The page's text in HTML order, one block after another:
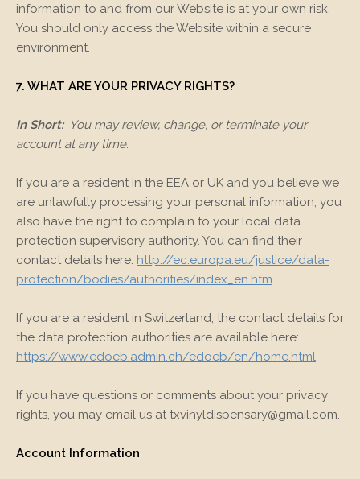
information to and from ourWebsite is at your own risk.
You should only access theWebsite within a secure
environment.
7. WHAT ARE YOUR PRIVACY RIGHTS?
In Short:You may review, change, or terminate your
account at any time.
If you are a resident in the EEA or UK and you believe we
are unlawfully processing your personal information, you
also have the right to complain to your local data
protection supervisory authority. You can find their
contact details here: http://ec.europa.eu/justice/data-
protection/bodies/authorities/index_en.htm
If you are a resident in Switzerland, the contact details for
the data protection authorities are available here:
https://www.edoeb.admin.ch/edoeb/en/home.html
If you have questions or comments about your privacy
rights, you may email us at txvinyldispensary@gmail.com
Account Information